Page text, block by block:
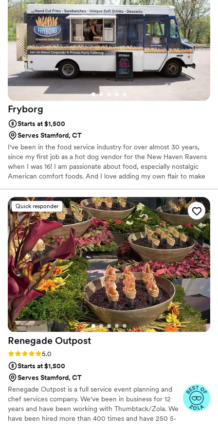
Fryborg
Starts at $1,500
Serves Stamford, CT
I've been in the food service industry for over almost 30 years,
since my first job as a hot dog vendor for the New Haven Ravens
when I was 16! I am passionate about food, especially nostalgic
American comfort foods. And I love adding my own flair to make
influenced by my adventures throughout Europe, the US, and
Canada.
Quick responder
Renegade Outpost
Rating: 5.0 (25 reviews)
5.0
Starts at $1,500
Serves Stamford, CT
Renegade Outpost is a full service event planning and
chef services company. We've been in business for 12
years and have been working with Thumbtack/Zola. We
have been hired more than 400 times and have 250 5-